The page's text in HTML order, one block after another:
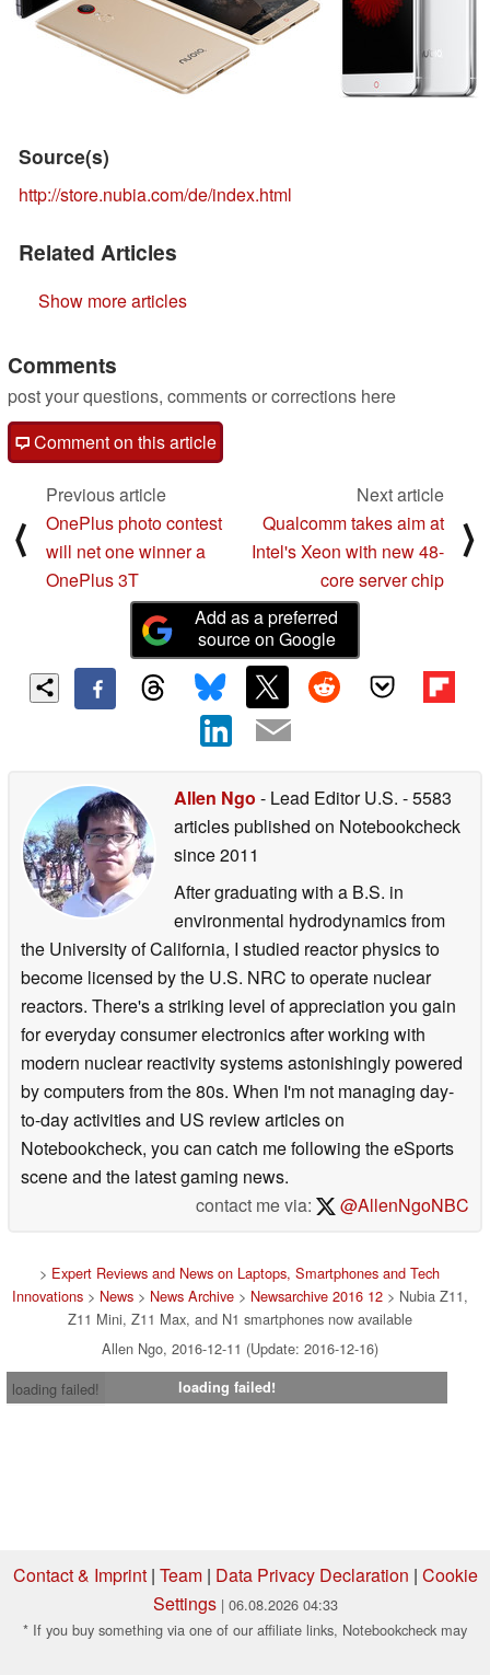
Source(s)
http://store.nubia.com/de/index.html
Related Articles
Show more articles
Comments
post your questions, comments or corrections here
Comment on this article
⟨
Previous article
OnePlus photo contest
will net one winner a
OnePlus 3T
Next article
Qualcomm takes aim at
Intel's Xeon with new 48-
core server chip
⟩
Add as a preferred
source on Google
Allen Ngo - Lead Editor U.S. - 5583
articles published on Notebookcheck
since 2011
After graduating with a B.S. in
environmental hydrodynamics from
the University of California, I studied reactor physics to
become licensed by the U.S. NRC to operate nuclear
reactors. There's a striking level of appreciation you gain
for everyday consumer electronics after working with
modern nuclear reactivity systems astonishingly powered
by computers from the 80s. When I'm not managing day-
to-day activities and US review articles on
Notebookcheck, you can catch me following the eSports
scene and the latest gaming news.
contact me via:
@AllenNgoNBC
> Expert Reviews and News on Laptops, Smartphones and Tech
Innovations> News> News Archive> Newsarchive 2016 12> Nubia Z11,
Z11 Mini, Z11 Max, and N1 smartphones now available
Allen Ngo, 2016-12-11 (Update: 2016-12-16)
loading failed!
loading failed!
Contact & Imprint| Team| Data Privacy Declaration | Cookie
Settings | 06.08.2026 04:33
* If you buy something via one of our affiliate links, Notebookcheck may